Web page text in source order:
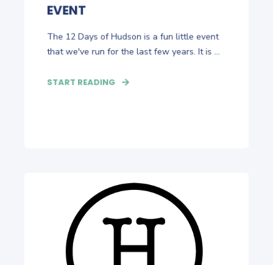
EVENT
The 12 Days of Hudson is a fun little event
that we've run for the last few years. It is ...
START READING